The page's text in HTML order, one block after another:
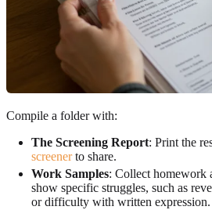
Compile a folder with:
The Screening Report: Print the
screenerto share.
Work Samples: Collect homework
show specific struggles, such as
or difficulty with written expression.